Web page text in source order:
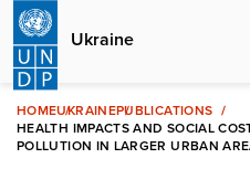
Skip
main
content
Ukraine
HOMEUKRAINEPUBLICATIONS
HEALTH IMPACTS AND SOCIAL
POLLUTION IN LARGER URBAN